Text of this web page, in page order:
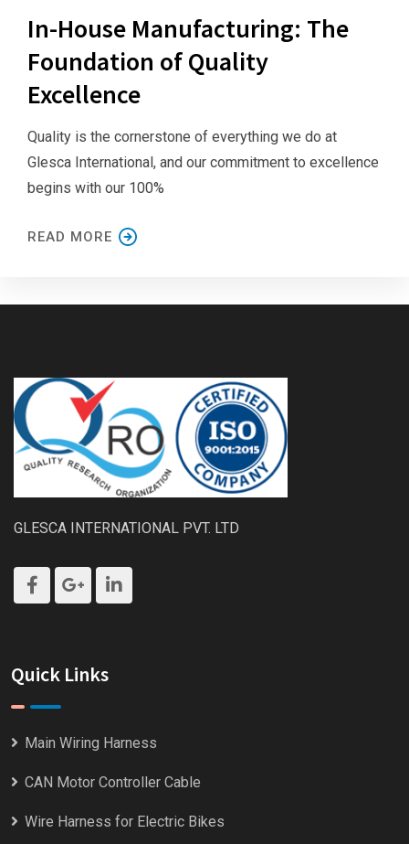
In-House Manufacturing: The
Foundation of Quality
Excellence
Quality is the cornerstone of everything we do at
Glesca International, and our commitment to excellence
begins with our 100%
READ MORE
GLESCA INTERNATIONAL PVT. LTD
Quick Links
Main Wiring Harness
CAN Motor Controller Cable
Wire Harness for Electric Bikes